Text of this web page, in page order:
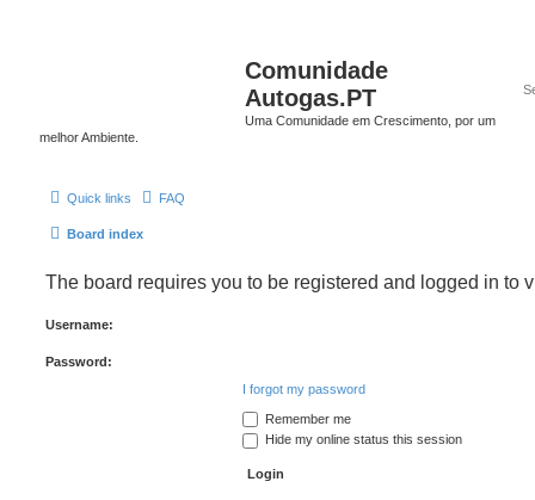
Comunidade
Autogas.PT
Uma Comunidade em Crescimento, por um
melhor Ambiente.
Quick links FAQ
Board index
The board requires you to be registered and logged in to
Username:
Password:
I forgot my password
Remember me
Hide my online status this session